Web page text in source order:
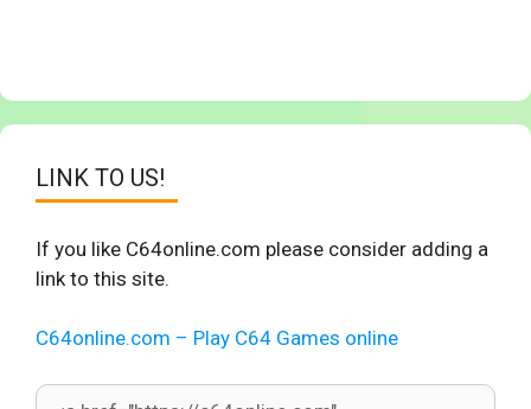
LINK TO US!
If you like C64online.com please consider adding a
link to this site.
C64online.com – Play C64 Games online